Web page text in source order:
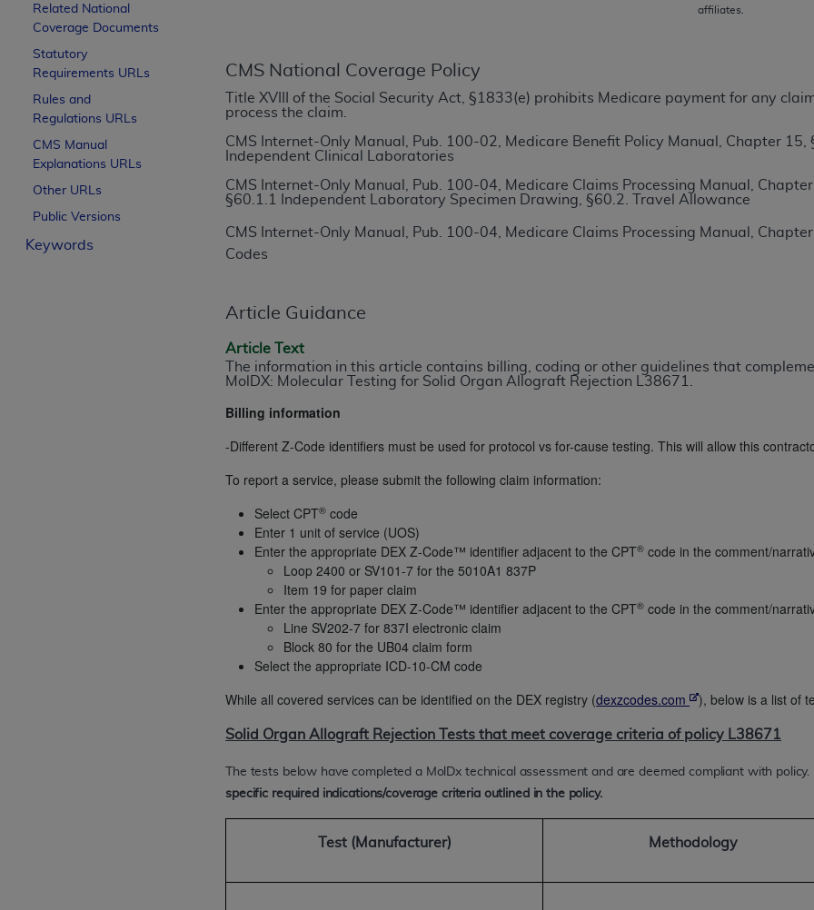
Related National
Coverage Documents
Statutory
Requirements URLs
Rules and
Regulations URLs
CMS Manual
Explanations URLs
Other URLs
Public Versions
Keywords
affiliates.
CMS National Coverage Policy
Title XVIII of the Social Security Act, §1833(e) prohibits Medicare payment for any
process the claim.
CMS Internet-Only Manual, Pub. 100-02, Medicare Benefit Policy Manual, Chapter
Independent Clinical Laboratories
CMS Internet-Only Manual, Pub. 100-04, Medicare Claims Processing Manual,
§60.1.1 Independent Laboratory Specimen Drawing, §60.2. Travel Allowance
CMS Internet-Only Manual, Pub. 100-04, Medicare Claims Processing Manual,
Codes
Article Guidance
Article Text
The information in this article contains billing, coding or other guidelines that
MolDX: Molecular Testing for Solid Organ Allograft Rejection L38671.
Billing information
-Different Z-Code identifiers must be used for protocol vs for-cause testing. This will allow this
To report a service, please submit the following claim information:
Select CPT® code
Enter 1 unit of service (UOS)
Enter the appropriate DEX Z-Code™ identifier adjacent to the CPT® code in the comment/
Loop 2400 or SV101-7 for the 5010A1 837P
Item 19 for paper claim
Enter the appropriate DEX Z-Code™ identifier adjacent to the CPT® code in the comment/
Line SV202-7 for 837I electronic claim
Block 80 for the UB04 claim form
Select the appropriate ICD-10-CM code
While all covered services can be identified on the DEX registry (dexzcodes.com ), below is a list of
Solid Organ Allograft Rejection Tests that meet coverage criteria of policy L38671
The tests below have completed a MolDx technical assessment and are deemed compliant with policy.
specific required indications/coverage criteria outlined in the policy.
Test (Manufacturer) Methodology
Should the foregoing terms and conditions be acceptable to you, please indicate your agreement and
License For Use of Current Dental Terminology (CDT
These materials contain Current Dental Terminology (CDT
trademark of theADA.
The license granted herein is expressly conditioned upon your acceptance of all terms and conditions
below in the button labeled “I ACCEPT” you hereby acknowledge that you have read, understood, and
of the terms of this Agreement creates a legally enforceable obligation of the organization. As used
organization on behalf of which you are acting.
Subject to the terms and conditions contained in this Agreement, you, your employees, and agents
States and its territories. Use of CDT is limited to use in programs administered by Centers for
rights notices included in the materials.
Any use not authorized herein is prohibited, including by way of illustration and not by way of
license, distributing to commercial third-parties outputs in which the CDT is embedded but not
embedded CDT (e.g. Artificial Intelligence outputs), transferring copies of CDT to any party not
or derivative work of CDT, or making any commercial use of CDT. License to use CDT for any use
Association website,
https://www.ADA.org .
Applicable Federal Acquisition Regulation Clauses (FARS)/Department of Defense Federal
technical data and/or computer data bases and/or commercial computer software and/or
subject to the restricted rights provisions of FAR 52.227-14 (June 1987) and FAR 52.227-19 (June